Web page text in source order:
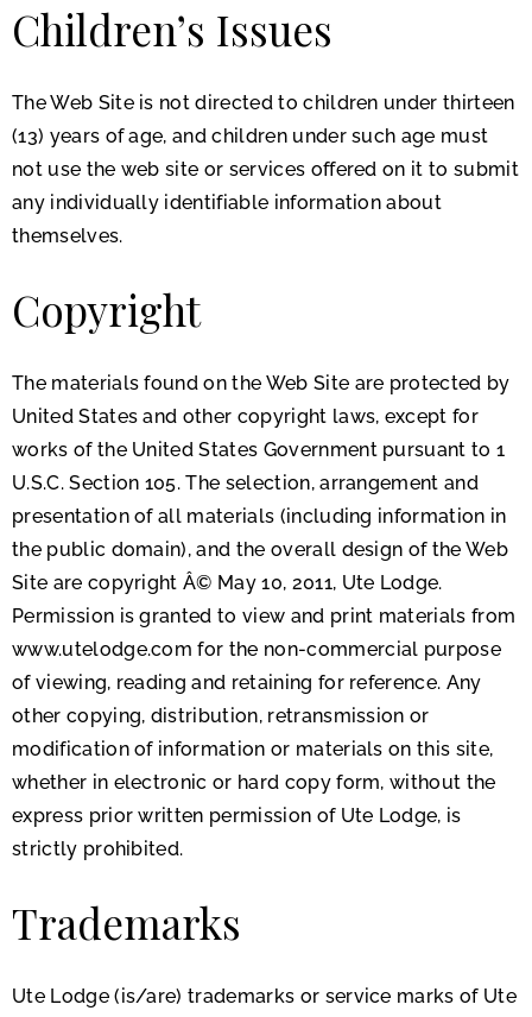
Children’s Issues
The Web Site is not directed to children under thirteen
(13) years of age, and children under such age must
not use the web site or services offered on it to submit
any individually identifiable information about
themselves.
Copyright
The materials found on the Web Site are protected by
United States and other copyright laws, except for
works of the United States Government pursuant to 1
U.S.C. Section 105. The selection, arrangement and
presentation of all materials (including information in
the public domain), and the overall design of the Web
Site are copyright Â© May 10, 2011, Ute Lodge.
Permission is granted to view and print materials from
www.utelodge.com for the non-commercial purpose
of viewing, reading and retaining for reference. Any
other copying, distribution, retransmission or
modification of information or materials on this site,
whether in electronic or hard copy form, without the
express prior written permission of Ute Lodge, is
strictly prohibited.
Trademarks
Ute Lodge (is/are) trademarks or service marks of Ute